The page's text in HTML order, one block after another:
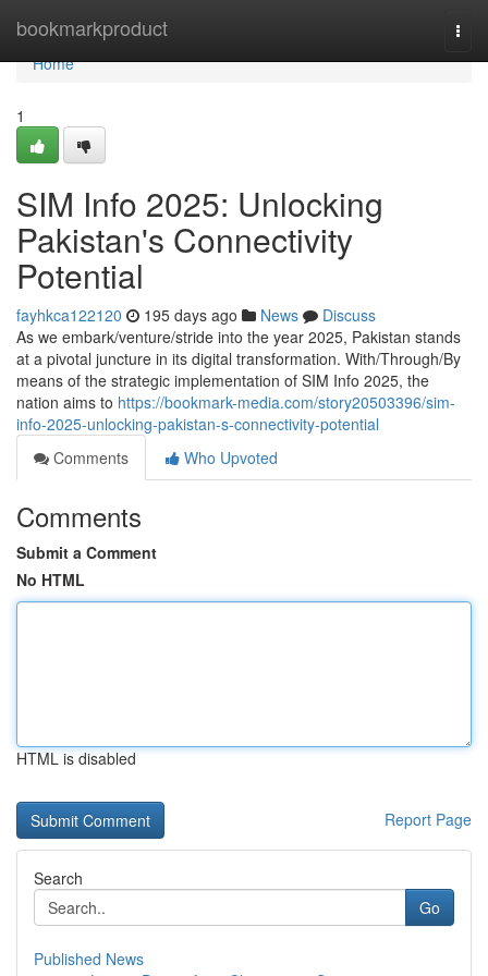
bookmarkproduct
Home
Home
1
SIM Info 2025: Unlocking
Pakistan's Connectivity
Potential
fayhkca122120 195 days ago News
Discuss
As we embark/venture/stride into the year 2025, Pakistan stands
at a pivotal juncture in its digital transformation. With/Through/By
means of the strategic implementation of SIM Info 2025, the
nation aims to https://bookmark-media.com/story20503396/sim-
info-2025-unlocking-pakistan-s-connectivity-potential
Comments
Who Upvoted
Comments
Submit a Comment
No HTML
HTML is disabled
Report Page
Search
Go
Published News